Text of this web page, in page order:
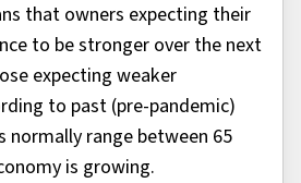
that owners expecting their
to be stronger over the next
expecting weaker
to past (pre-pandemic)
normally range between 65
is growing.